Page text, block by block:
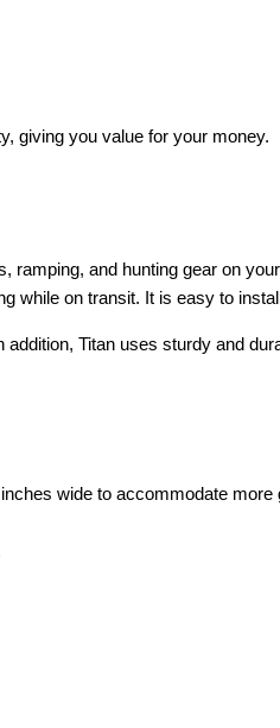
giving you value for your money.
and hunting gear on
while on transit. It is easy to
Titan uses sturdy and
wide to accommodate more